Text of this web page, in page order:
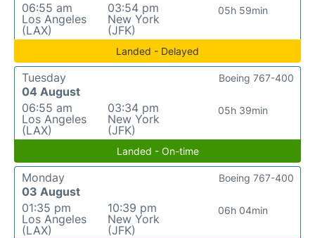
06:55 am
Los Angeles
(LAX)
03:54 pm
New York
(JFK)
05h 59min
Landed - Delayed
Tuesday
04 August
06:55 am
Los Angeles
(LAX)
03:34 pm
New York
(JFK)
05h 39min
Boeing 767-400
Landed - On-time
Monday
03 August
01:35 pm
Los Angeles
(LAX)
10:39 pm
New York
(JFK)
06h 04min
Boeing 767-400